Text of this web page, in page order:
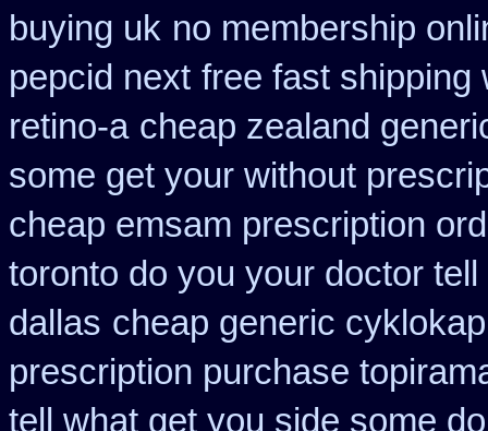
buying uk no membership
pepcid next free fast shipping
retino-a cheap zealand
some get your without
cheap emsam prescription
toronto do you your doctor
dallas cheap generic
prescription purchase
tell what get you side some